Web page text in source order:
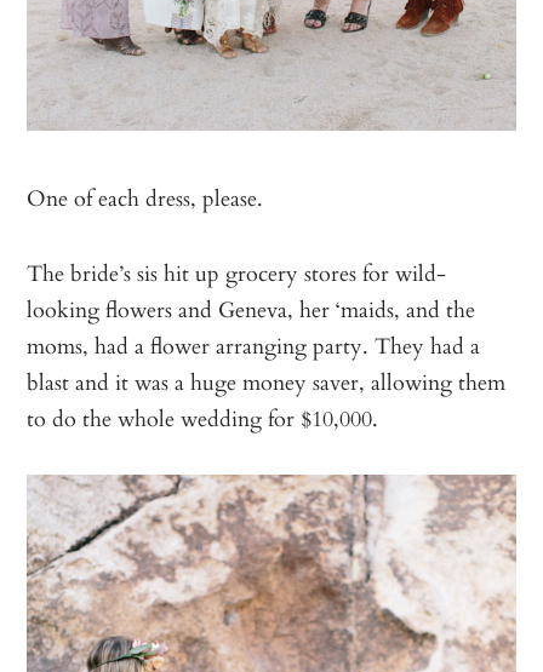
One of each dress, please.
The bride’s sis hit up grocery stores for wild-
looking flowers and Geneva, her ‘maids, and the
moms, had a flower arranging party. They had a
blast and it was a huge money saver, allowing them
to do the whole wedding for $10,000.